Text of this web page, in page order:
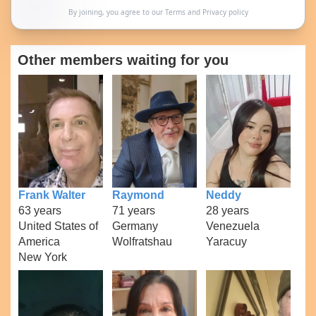
By joining, you agree to our Termsand Privacy policy
Other members waiting for you
Frank Walter
63 years
United States of
America
New York
Raymond
71 years
Germany
Wolfratshau
Neddy
28 years
Venezuela
Yaracuy